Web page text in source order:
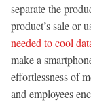
separate the
product’s sale or
needed to cool
make a
effortlessness of
and employees